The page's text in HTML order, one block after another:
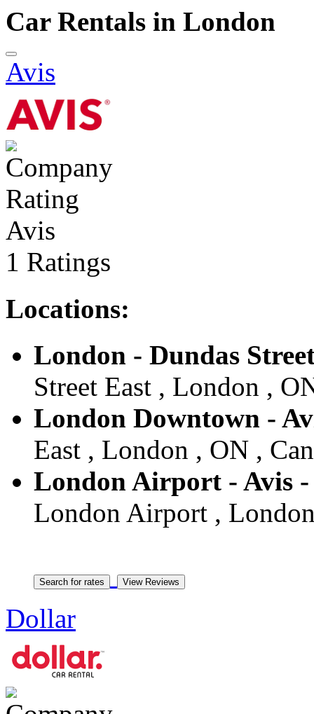
Car Rentals in London
Avis
Avis
1 Ratings
Locations:
London - Dundas
Street East , London ,
London Downtown -
East , London , ON ,
London Airport - Avis
London Airport ,
Dollar